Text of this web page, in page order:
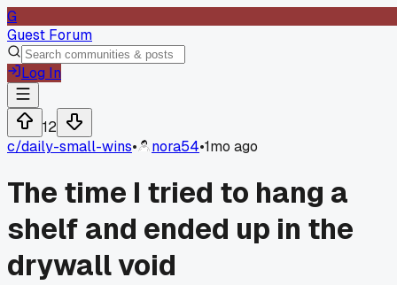
G
Guest Forum
Log In
12
c/daily-small-wins• nora54•1mo ago
The time I tried to hang a
shelf and ended up in the
drywall void